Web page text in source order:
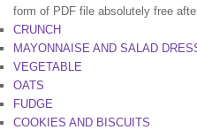
form of PDF file absolutely free
CRUNCH
MAYONNAISE AND SALAD
VEGETABLE
OATS
FUDGE
COOKIES AND BISCUITS